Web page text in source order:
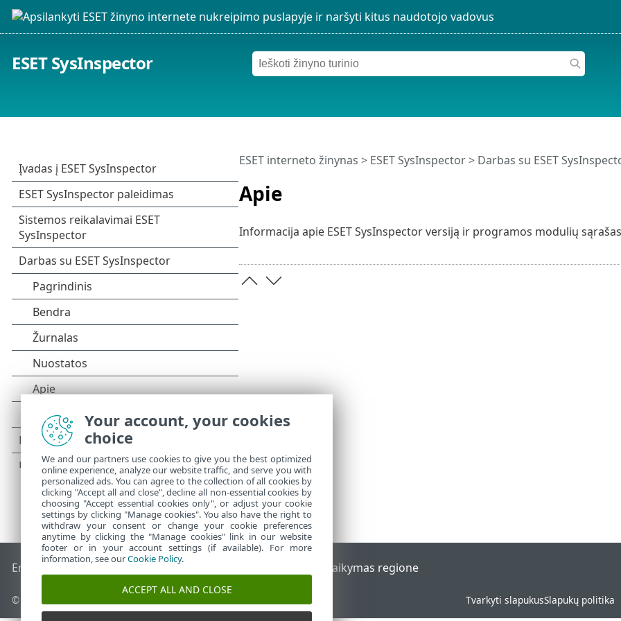
ESET SysInspector
Apie
ESET interneto žinynas > ESET SysInspector> Darbas su ESET
Informacija apie ESET SysInspector versiją ir programos modulių
End of Life ESET žinių bazė ESET forumas Palaikymas regione
© 1992-2026 Tvarkyti slapukusSlapukų politika
Your account, your cookies
choice
We and our partners use cookies to give you the best optimized
online experience, analyze our website traffic, and serve you with
personalized ads. You can agree to the collection of all cookies by
clicking "Accept all and close", decline all non-essential cookies by
choosing "Accept essential cookies only", or adjust your cookie
settings by clicking "Manage cookies". You also have the right to
withdraw your consent or change your cookie preferences
anytime by clicking the "Manage cookies" link in our website
footer or in your account settings (if available). For more
information, see ourCookie Policy.
ACCEPT ALL AND CLOSE